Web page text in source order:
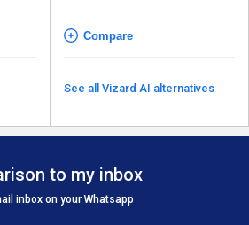
Compare
See all Vizard AI alternatives
to my inbox
inbox on your Whatsapp